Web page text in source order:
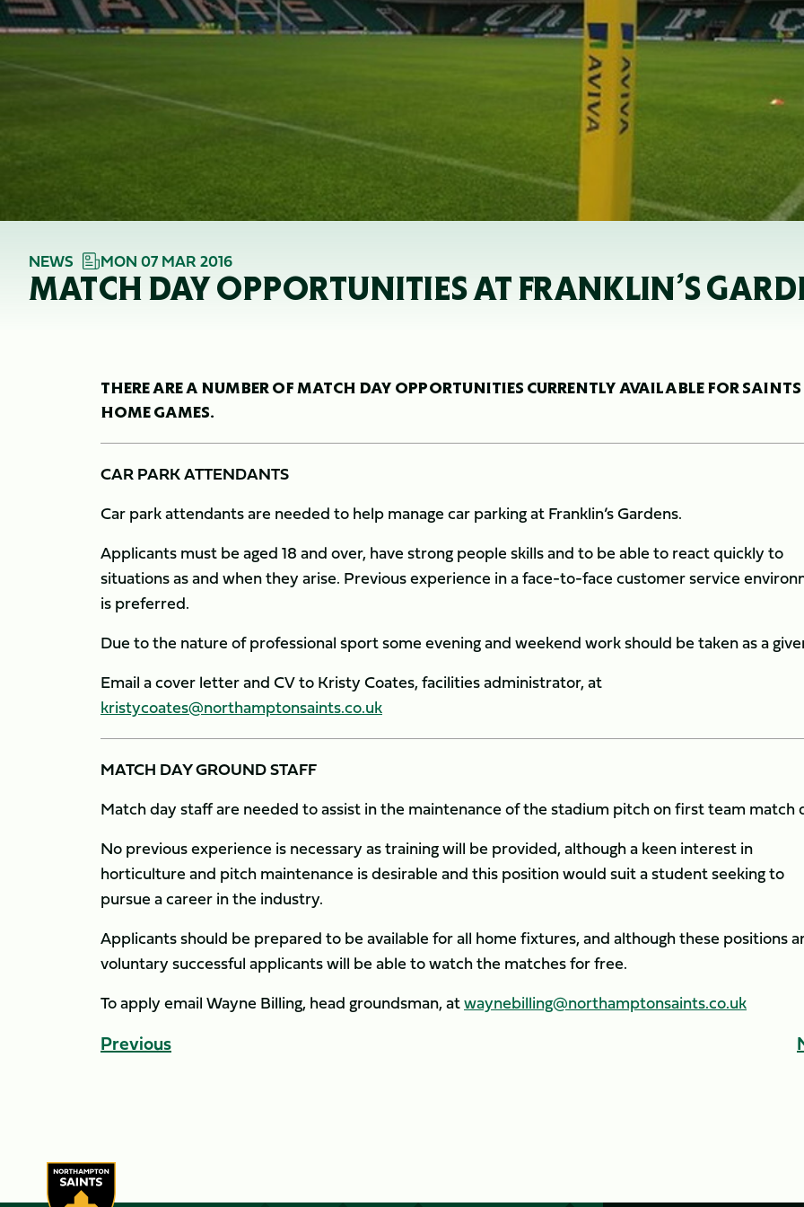
NEWS MON 07 MAR 2016
MATCH DAY OPPORTUNITIES AT FRANKLIN’S
THERE ARE A NUMBER OF MATCH DAY OPPORTUNITIES CURRENTLY AVAILABLE FOR SAINTS
HOME GAMES.
CAR PARK ATTENDANTS
Car park attendants are needed to help manage car parking at Franklin’s Gardens.
Applicants must be aged 18 and over, have strong people skills and to be able to react quickly to
situations as and when they arise. Previous experience in a face-to-face customer service
is preferred.
Due to the nature of professional sport some evening and weekend work should be taken as a
Email a cover letter and CV to Kristy Coates, facilities administrator, at
kristycoates@northamptonsaints.co.uk
MATCH DAY GROUND STAFF
Match day staff are needed to assist in the maintenance of the stadium pitch on first team match
No previous experience is necessary as training will be provided, although a keen interest in
horticulture and pitch maintenance is desirable and this position would suit a student seeking to
pursue a career in the industry.
Applicants should be prepared to be available for all home fixtures, and although these positions
voluntary successful applicants will be able to watch the matches for free.
To apply email Wayne Billing, head groundsman, atwaynebilling@northamptonsaints.co.uk
Previous